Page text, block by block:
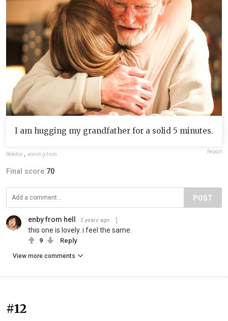
I am hugging my grandfather for a solid 5 minutes.
Rekdon , aaron gilson Report
Final score:70
POST
enby from hell 5 years ago
this one is lovely. i feel the same.
9 Reply
View more comments
#12